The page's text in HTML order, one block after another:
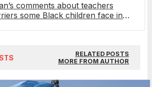
comments about teachers
some Black children face in
RELATED POSTS
MORE FROM AUTHOR